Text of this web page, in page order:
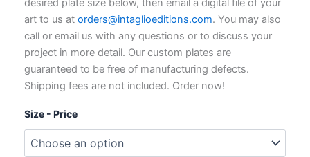
through
$795.00
desired plate size below, then email a digital file of your
art to us at orders@intaglioeditions.com. You may also
call or email us with any questions or to discuss your
project in more detail. Our custom plates are
guaranteed to be free of manufacturing defects.
Shipping fees are not included. Order now!
Size - Price